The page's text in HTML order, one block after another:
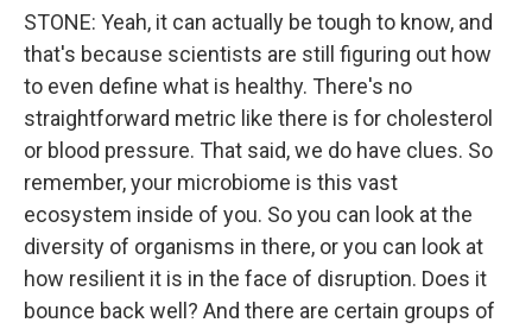
STONE: Yeah, it can actually be tough to know, and
that's because scientists are still figuring out how
to even define what is healthy. There's no
straightforward metric like there is for cholesterol
or blood pressure. That said, we do have clues. So
remember, your microbiome is this vast
ecosystem inside of you. So you can look at the
diversity of organisms in there, or you can look at
how resilient it is in the face of disruption. Does it
bounce back well? And there are certain groups of